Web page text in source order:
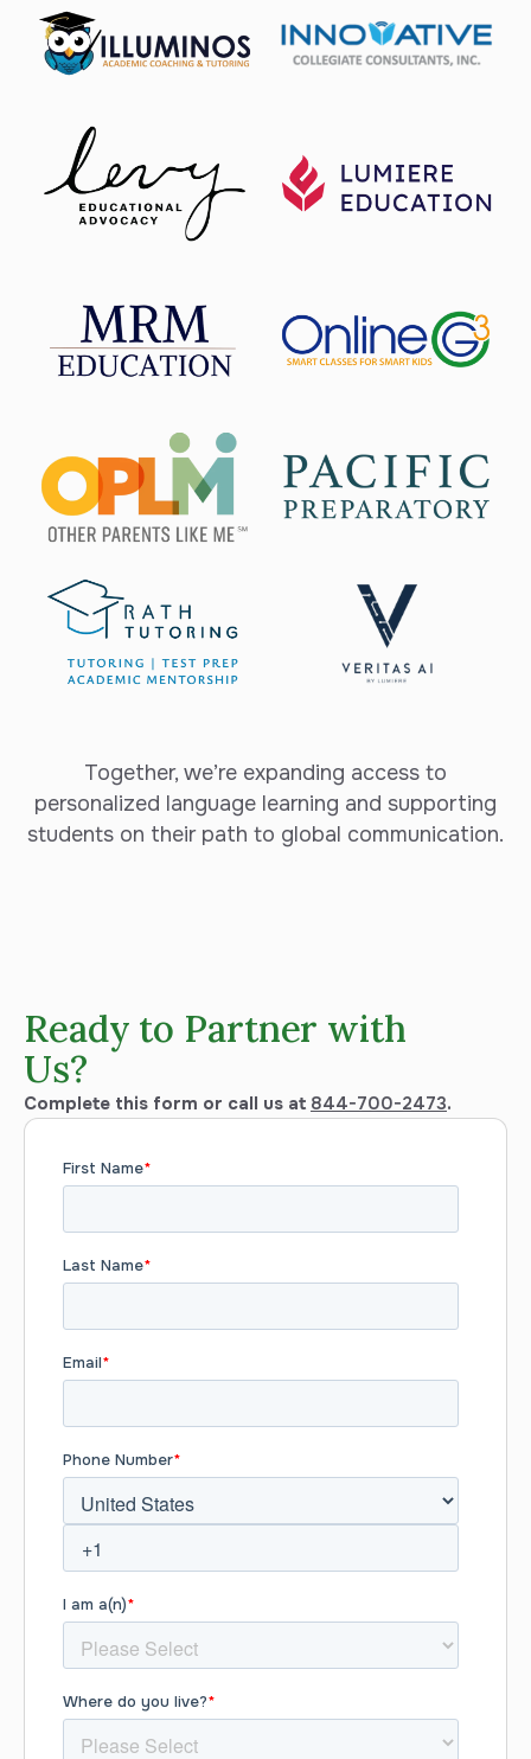
Together, we’re expanding access to
personalized language learning and supporting
students on their path to global communication.
Ready to Partner with
Us?
Complete this form or call us at 844-700-2473.